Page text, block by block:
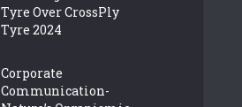
Tyre Over CrossPly
Tyre 2024
Corporate
Communication-